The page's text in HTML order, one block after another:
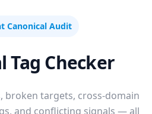
Canonical Audit
Tag Checker
broken targets, cross-domain
and conflicting signals — all